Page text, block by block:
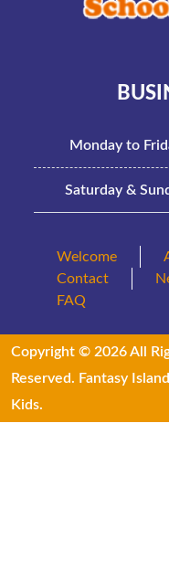
Monday to
Saturday &
Welcome
Contact
FAQ
Copyright © 2026 All
Reserved. Fantasy
Kids.